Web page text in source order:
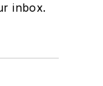
inbox.